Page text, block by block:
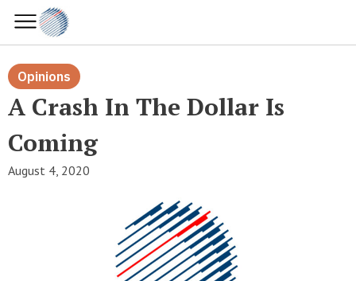
Opinions
A Crash In The Dollar Is
Coming
August 4, 2020